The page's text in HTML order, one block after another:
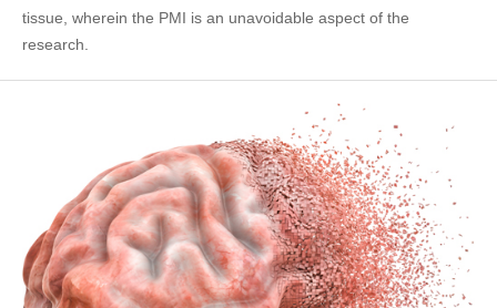
tissue, wherein the PMI is an unavoidable aspect of the
research.